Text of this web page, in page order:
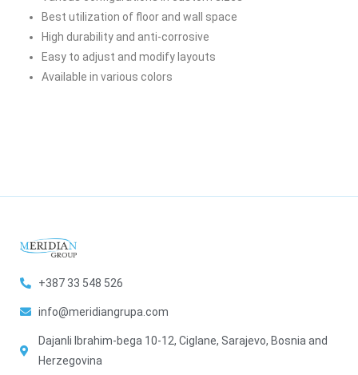
Best utilization of floor and wall space
High durability and anti-corrosive
Easy to adjust and modify layouts
Available in various colors
+387 33 548 526
info@meridiangrupa.com
Dajanli Ibrahim-bega 10-12, Ciglane, Sarajevo, Bosnia and
Herzegovina